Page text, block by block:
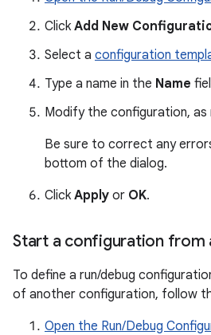
Click Add New
Select a configuration
Type a name in the Name
Modify the configuration, as
Be sure to correct any
bottom of the dialog.
Click Apply or OK.
Start a configuration from
To define a run/debug
of another configuration, follow
Open the Run/Debug